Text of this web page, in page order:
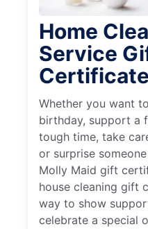
Home
Service
Whether you want
birthday, support a
tough time, take
or surprise
Molly Maid gift
house cleaning gift
way to show
celebrate a special